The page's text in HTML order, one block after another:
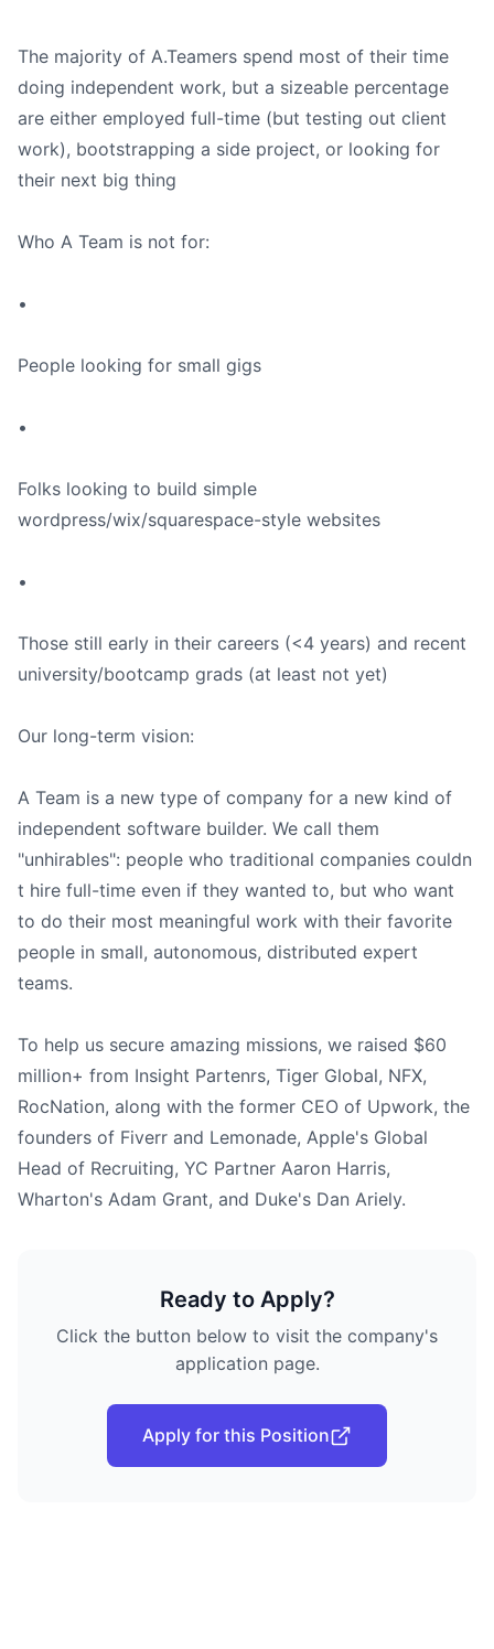
The majority of A.Teamers spend most of their time
doing independent work, but a sizeable percentage
are either employed full-time (but testing out client
work), bootstrapping a side project, or looking for
their next big thing
Who A Team is not for:
•
People looking for small gigs
•
Folks looking to build simple
wordpress/wix/squarespace-style websites
•
Those still early in their careers (<4 years) and recent
university/bootcamp grads (at least not yet)
Our long-term vision:
A Team is a new type of company for a new kind of
independent software builder. We call them
"unhirables": people who traditional companies couldn
t hire full-time even if they wanted to, but who want
to do their most meaningful work with their favorite
people in small, autonomous, distributed expert
teams.
To help us secure amazing missions, we raised $60
million+ from Insight Partenrs, Tiger Global, NFX,
RocNation, along with the former CEO of Upwork, the
founders of Fiverr and Lemonade, Apple's Global
Head of Recruiting, YC Partner Aaron Harris,
Wharton's Adam Grant, and Duke's Dan Ariely.
Ready to Apply?
Click the button below to visit the company's
application page.
Apply for this Position